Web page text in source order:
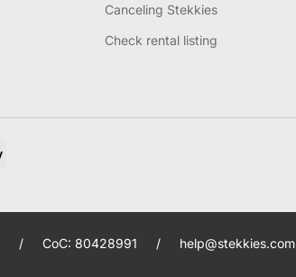
Canceling Stekkies
Check rental listing
/ CoC: 80428991 / help@stekkies.com